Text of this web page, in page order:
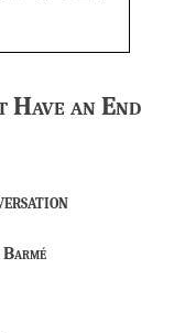
an End